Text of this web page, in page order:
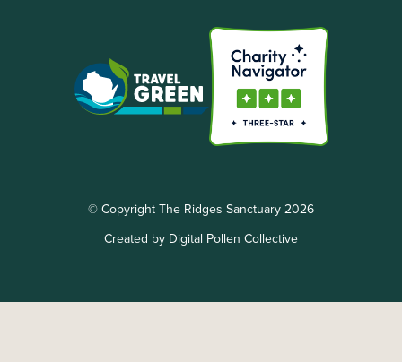
© Copyright The Ridges Sanctuary 2026
Created by Digital Pollen Collective